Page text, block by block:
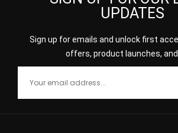
UPDATES
Sign up for emails and unlock first
offers, product launches,